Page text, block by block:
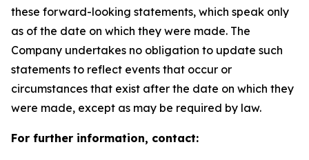
these forward-looking statements, which speak only
as of the date on which they were made. The
Company undertakes no obligation to update such
statements to reflect events that occur or
circumstances that exist after the date on which they
were made, except as may be required by law.
For further information, contact: